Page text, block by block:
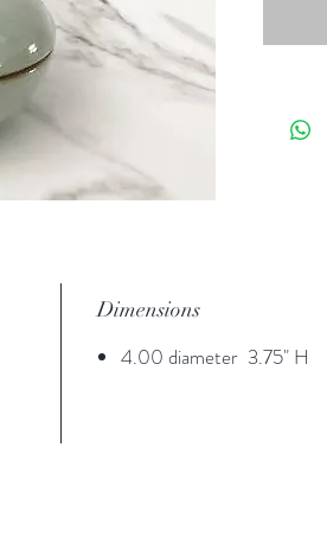
Dimensions
4.00 diameter 3.75" H